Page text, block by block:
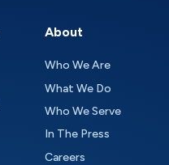
About
Who We Are
What We Do
Who We Serve
In The Press
Careers